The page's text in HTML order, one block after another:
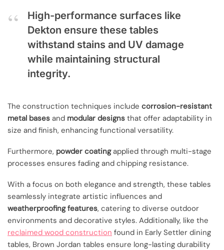
High-performance surfaces like
Dekton ensure these tables
withstand stains and UV damage
while maintaining structural
integrity.
The construction techniques include corrosion-resistant
metal bases and modular designs that offer adaptability in
size and finish, enhancing functional versatility.
Furthermore, powder coatingapplied through multi-stage
processes ensures fading and chipping resistance.
With a focus on both elegance and strength, these tables
seamlessly integrate artistic influences and
weatherproofing features, catering to diverse outdoor
environments and decorative styles. Additionally, like the
reclaimed wood construction found in Early Settler dining
tables, Brown Jordan tables ensure long-lasting durability